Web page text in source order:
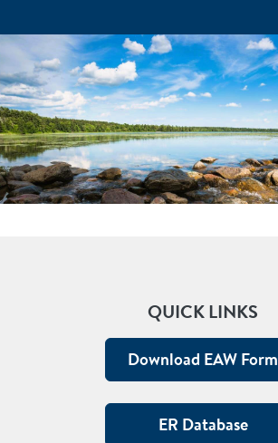
QUICK LINKS
Download EAW Form
ER Database